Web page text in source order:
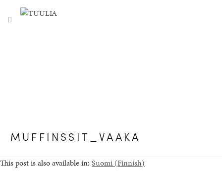
TOGGLE NAVIGATION
MUFFINSSIT_VAAKA
This post is also available in: Suomi (Finnish)